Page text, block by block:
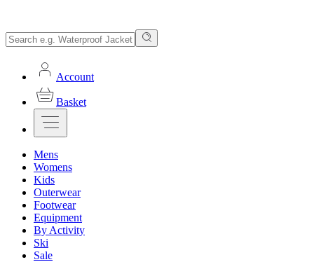
Account
Basket
Mens
Womens
Kids
Outerwear
Footwear
Equipment
By Activity
Ski
Sale